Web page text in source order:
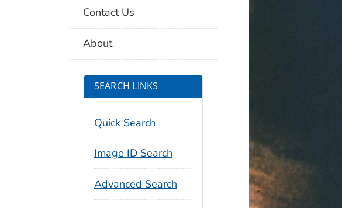
Contact Us
About
SEARCH LINKS
Quick Search
Image ID Search
Advanced Search